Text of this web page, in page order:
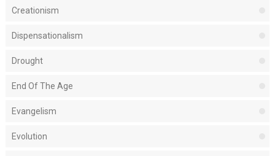
Creationism
Dispensationalism
Drought
End Of The Age
Evangelism
Evolution